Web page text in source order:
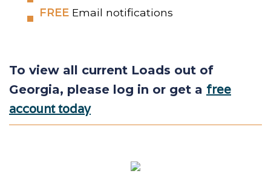
FREE Email notifications
To view all current Loads out of
Georgia, please log in or get a free
account today